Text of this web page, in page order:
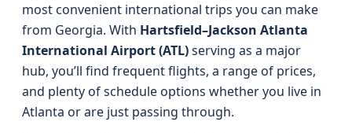
most convenient international trips you can make
from Georgia. With Hartsfield–Jackson Atlanta
International Airport (ATL)serving as a major
hub, you’ll find frequent flights, a range of prices,
and plenty of schedule options whether you live in
Atlanta or are just passing through.